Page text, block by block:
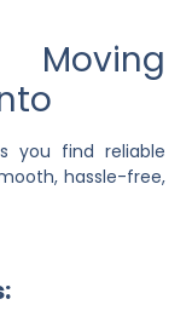
you find reliable
hassle-free,